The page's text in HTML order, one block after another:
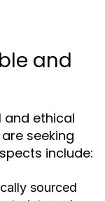
and
and ethical
seeking
include:
sourced